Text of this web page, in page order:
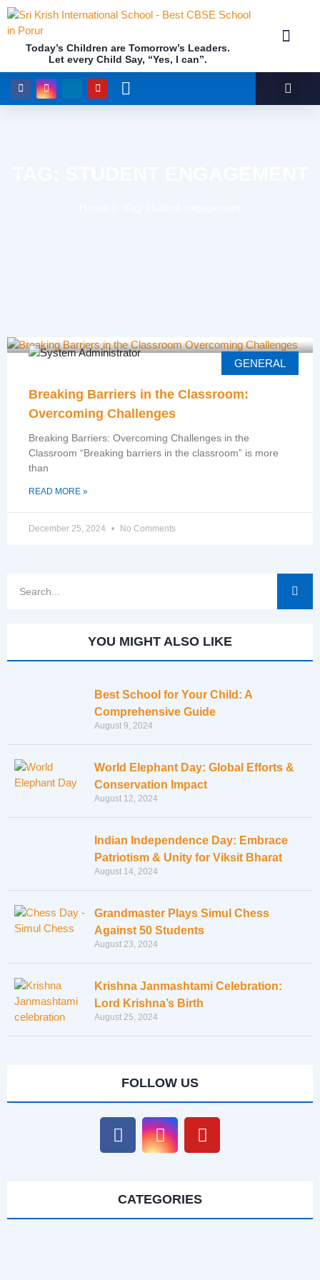
Today’s Children are Tomorrow’s Leaders.
Let every Child Say, “Yes, I can”.
GENERAL
Breaking Barriers in the Classroom:
Overcoming Challenges
Breaking Barriers: Overcoming Challenges in the
Classroom “Breaking barriers in the classroom” is more
than
READ MORE »
December 25, 2024 No Comments
YOU MIGHT ALSO LIKE
Best School for Your Child: A
Comprehensive Guide
August 9, 2024
World Elephant Day: Global Efforts &
Conservation Impact
August 12, 2024
Indian Independence Day: Embrace
Patriotism & Unity for Viksit Bharat
August 14, 2024
Grandmaster Plays Simul Chess
Against 50 Students
August 23, 2024
Krishna Janmashtami Celebration:
Lord Krishna’s Birth
August 25, 2024
FOLLOW US
CATEGORIES